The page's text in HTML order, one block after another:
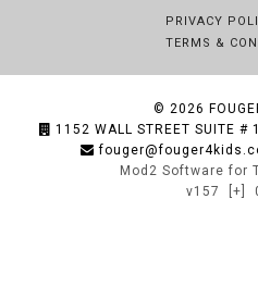
PRIVACY
TERMS &
© 2026
1152 WALL STREET SUITE #
Mod2 Software for
v157
[+]